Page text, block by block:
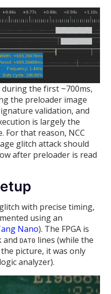
the first ~700ms,
the preloader image
validation, and
is largely the
For that reason, NCC
glitch attack should
after preloader is read
with precise timing,
using an
Nano). The FPGA is
andDAT0 lines (while the
picture, it was only
analyzer).